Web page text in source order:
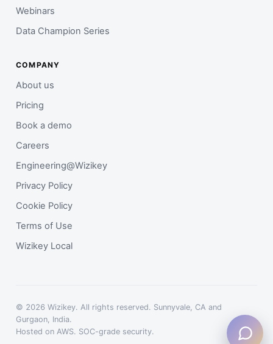
Webinars
Data Champion Series
COMPANY
About us
Pricing
Book a demo
Careers
Engineering@Wizikey
Privacy Policy
Cookie Policy
Terms of Use
Wizikey Local
© 2026 Wizikey. All rights reserved. Sunnyvale, CA and
Gurgaon, India.
Hosted on AWS. SOC-grade security.